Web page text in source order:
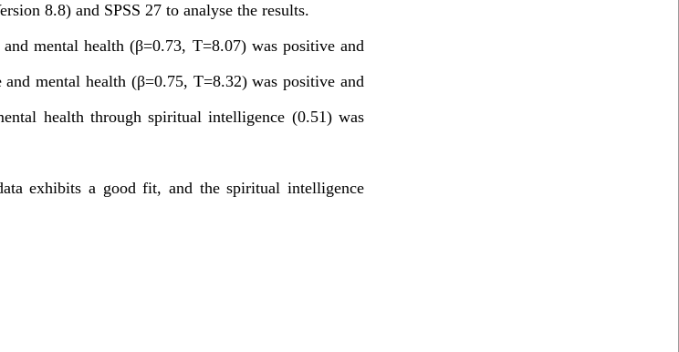
8.8) and SPSS 27 to analyse the results.
mental health (β=0.73, T=8.07) was positive and
mental health (β=0.75, T=8.32) was positive and
health through spiritual intelligence (0.51) was
exhibits a good fit, and the spiritual intelligence